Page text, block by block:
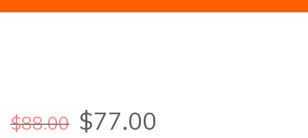
$88.00 $77.00